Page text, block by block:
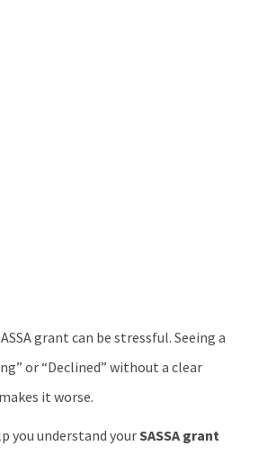
grant can be stressful. Seeing a
or “Declined” without a clear
it worse.
you understand yourSASSA grant